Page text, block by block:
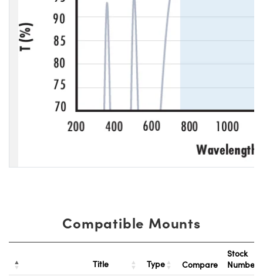
Compatible Mounts
Title Type Compare
Stock
Number